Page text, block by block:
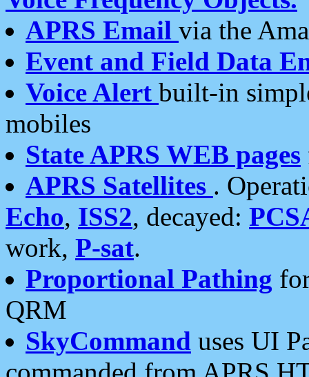
APRS Email via the
Event and Field Data
Voice Alert built-in
mobiles
State APRS WEB pages
APRS Satellites .
Echo, ISS2, decayed:
work, P-sat.
Proportional Pathing
QRM
SkyCommand uses UI